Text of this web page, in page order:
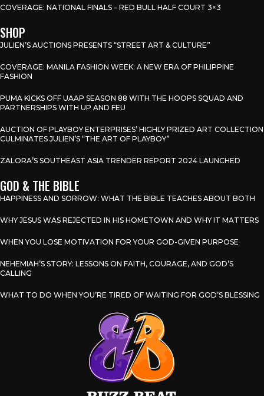
COVERAGE: NATIONAL FINALS – RED BULL HALF COURT 3×3
SHOP
JULIEN’S AUCTIONS PRESENTS “STREET ART & CULTURE”
COVERAGE: MANILA FASHION WEEK: A NEW ERA OF PHILIPPINE
FASHION
PUMA KICKS OFF UAAP SEASON 88 WITH THE HOOPS SQUAD AND
PARTNERSHIPS WITH UP AND FEU
AUCTION OF PLAYBOY ENTERPRISES’ HIGHLY PRIZED ART COLLECTION
CULMINATES JULIEN’S “THE ART OF PLAYBOY”
ZALORA’S SOUTHEAST ASIA TRENDER REPORT 2024 LAUNCHED
GOD & THE BIBLE
HAPPINESS AND SORROW: WHAT THE BIBLE TEACHES ABOUT BOTH
WHY JESUS WAS REJECTED IN HIS HOMETOWN AND WHY IT MATTERS
WHEN YOU LOSE MOTIVATION FOR YOUR GOD-GIVEN PURPOSE
NEHEMIAH’S STORY: LESSONS ON FAITH, COURAGE, AND GOD’S
CALLING
WHAT TO DO WHEN YOU’RE TIRED OF WAITING FOR GOD’S BLESSING